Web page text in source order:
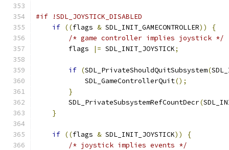
#if !SDL_JOYSTICK_DISABLED
if ((flags & SDL_INIT_GAMECONTROLLER))
{
/* game controller implies joystick */
        flags
|= SDL_INIT_JOYSTICK;
if (SDL_PrivateShouldQuitSubsystem(
            SDL_GameControllerQuit
();
}
        SDL_PrivateSubsystemRefCountDecr
(
}
if ((flags & SDL_INIT_JOYSTICK))
{
/* joystick implies events */